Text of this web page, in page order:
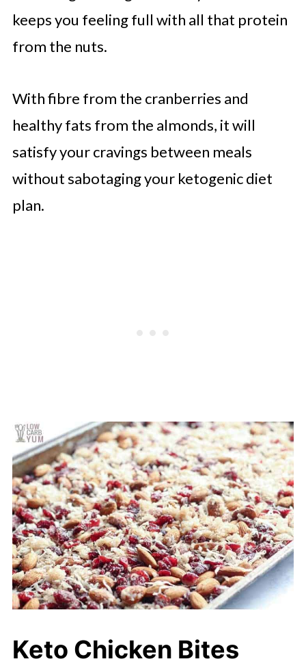
keeps you feeling full with all that protein
from the nuts.
With fibre from the cranberries and
healthy fats from the almonds, it will
satisfy your cravings between meals
without sabotaging your ketogenic diet
plan.
Keto Chicken Bites